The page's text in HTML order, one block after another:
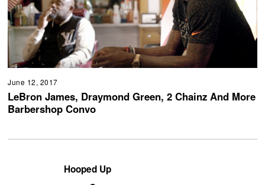
June 12, 2017
LeBron James, Draymond Green, 2 Chainz And More
Barbershop Convo
Hooped Up